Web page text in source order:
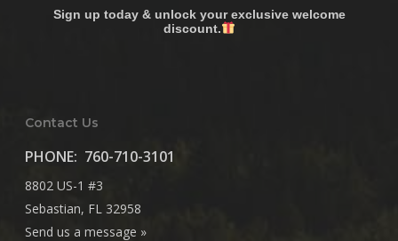
Sign up today & unlock your exclusive welcome
discount.
Contact Us
PHONE: 760-710-3101
8802 US-1 #3
Sebastian, FL 32958
Send us a message »